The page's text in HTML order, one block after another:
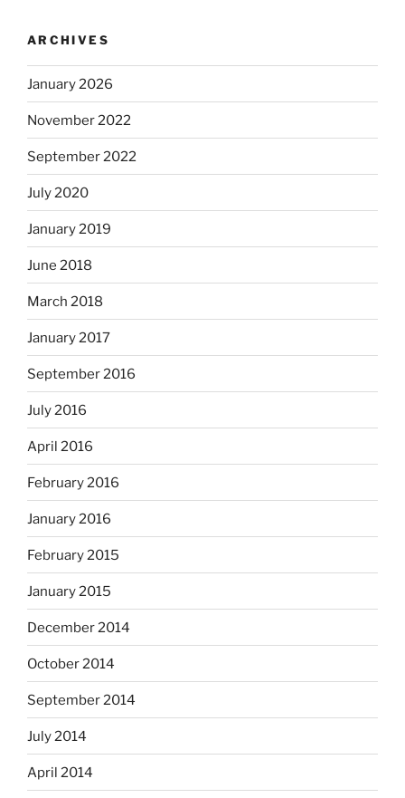
ARCHIVES
January 2026
November 2022
September 2022
July 2020
January 2019
June 2018
March 2018
January 2017
September 2016
July 2016
April 2016
February 2016
January 2016
February 2015
January 2015
December 2014
October 2014
September 2014
July 2014
April 2014